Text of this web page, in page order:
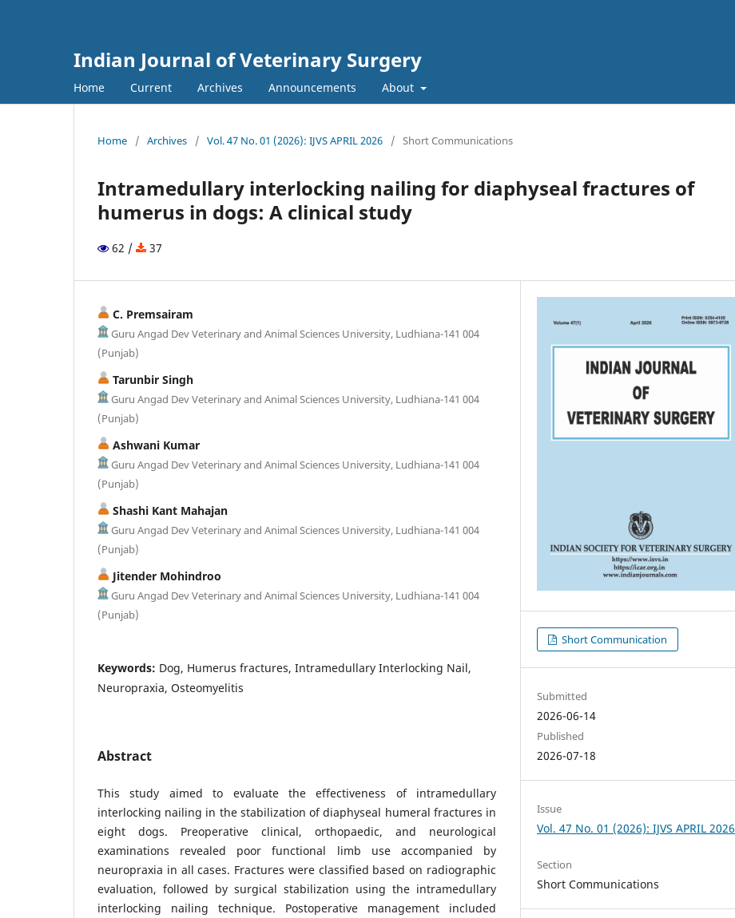
Indian Journal of Veterinary Surgery
Home Current Archives Announcements About
Home / Archives / Vol. 47 No. 01 (2026): IJVS APRIL 2026 / Short Communications
Intramedullary interlocking nailing for diaphyseal fractures of
humerus in dogs: A clinical study
62 / 37
C. Premsairam
Guru Angad Dev Veterinary and Animal Sciences University, Ludhiana-141 004
(Punjab)
Tarunbir Singh
Guru Angad Dev Veterinary and Animal Sciences University, Ludhiana-141 004
(Punjab)
Ashwani Kumar
Guru Angad Dev Veterinary and Animal Sciences University, Ludhiana-141 004
(Punjab)
Shashi Kant Mahajan
Guru Angad Dev Veterinary and Animal Sciences University, Ludhiana-141 004
(Punjab)
Jitender Mohindroo
Guru Angad Dev Veterinary and Animal Sciences University, Ludhiana-141 004
(Punjab)
Keywords: Dog, Humerus fractures, Intramedullary Interlocking Nail,
Neuropraxia, Osteomyelitis
Abstract
This study aimed to evaluate the effectiveness of intramedullary
interlocking nailing in the stabilization of diaphyseal humeral fractures in
eight dogs. Preoperative clinical, orthopaedic, and neurological
examinations revealed poor functional limb use accompanied by
neuropraxia in all cases. Fractures were classified based on radiographic
evaluation, followed by surgical stabilization using the intramedullary
interlocking nailing technique. Postoperative management included
Short Communication
Submitted
2026-06-14
Published
2026-07-18
Issue
Vol. 47 No. 01 (2026): IJVS APRIL 2026
Section
Short Communications